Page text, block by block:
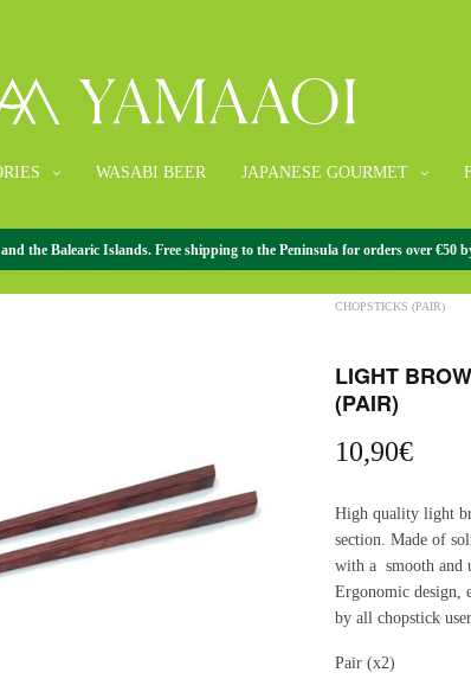
WASABI BEER JAPANESE GOURMET
the Balearic Islands. Free shipping to the Peninsula for orders over €50
CHOPSTICKS (PAIR)
LIGHT
(PAIR)
10,90€
High quality light
section. Made of
with a smooth and
Ergonomic design,
by all chopstick
Pair (x2)